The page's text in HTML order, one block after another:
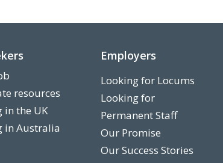
resources
in the UK
in Australia
Employers
Looking for Locums
Looking for
Permanent Staff
Our Promise
Our Success Stories